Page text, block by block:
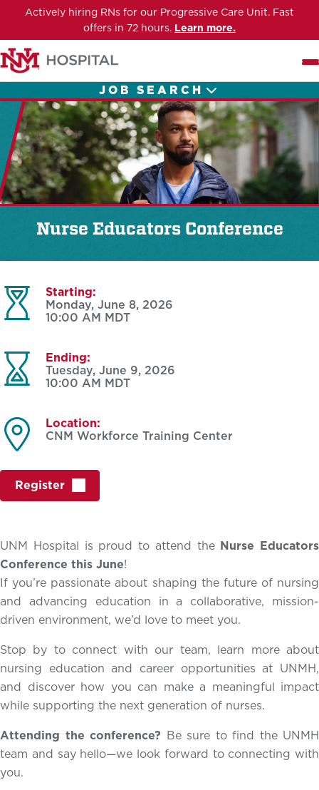
Actively hiring RNs for our Progressive Care Unit. Fast
offers in 72 hours. Learn more.
JOB SEARCH
Nurse Educators Conference
Starting:
Monday, June 8, 2026
10:00 AM MDT
Ending:
Tuesday, June 9, 2026
10:00 AM MDT
Location:
CNM Workforce Training Center
Register
UNM Hospital is proud to attend the Nurse Educators
Conference this June!
If you’re passionate about shaping the future of nursing
and advancing education in a collaborative, mission-
driven environment, we’d love to meet you.
Stop by to connect with our team, learn more about
nursing education and career opportunities at UNMH,
and discover how you can make a meaningful impact
while supporting the next generation of nurses.
Attending the conference? Be sure to find the UNMH
team and say hello—we look forward to connecting with
you.